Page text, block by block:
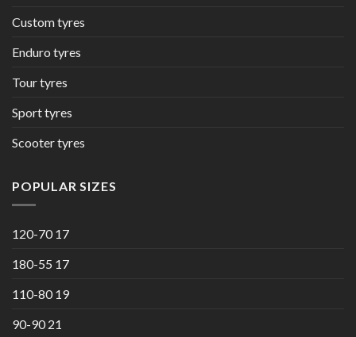
Custom tyres
Enduro tyres
Tour tyres
Sport tyres
Scooter tyres
POPULAR SIZES
120-70 17
180-55 17
110-80 19
90-90 21